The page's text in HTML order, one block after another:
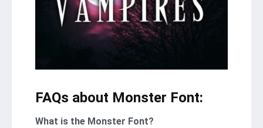
FAQs about Monster Font:
What is the Monster Font?